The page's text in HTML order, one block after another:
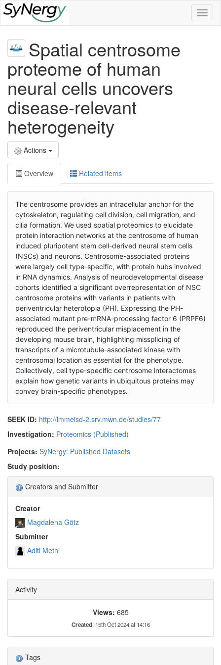
Spatial centrosome
proteome of human
neural cells uncovers
disease-relevant
heterogeneity
Actions
Overview Related items
The centrosome provides an intracellular anchor for the
cytoskeleton, regulating cell division, cell migration, and
cilia formation. We used spatial proteomics to elucidate
protein interaction networks at the centrosome of human
induced pluripotent stem cell-derived neural stem cells
(NSCs) and neurons. Centrosome-associated proteins
were largely cell type-specific, with protein hubs involved
in RNA dynamics. Analysis of neurodevelopmental disease
cohorts identified a significant overrepresentation of NSC
centrosome proteins with variants in patients with
periventricular heterotopia (PH). Expressing the PH-
associated mutant pre-mRNA-processing factor 6 (PRPF6)
reproduced the periventricular misplacement in the
developing mouse brain, highlighting missplicing of
transcripts of a microtubule-associated kinase with
centrosomal location as essential for the phenotype.
Collectively, cell type-specific centrosome interactomes
explain how genetic variants in ubiquitous proteins may
convey brain-specific phenotypes.
SEEK ID: http://lmmeisd-2.srv.mwn.de/studies/77
Investigation: Proteomics (Published)
Projects: SyNergy: Published Datasets
Study position:
Creators and Submitter
Creator
Magdalena Götz
Submitter
Aditi Methi
Activity
Views: 685
Created: 15th Oct 2024 at 14:16
Tags